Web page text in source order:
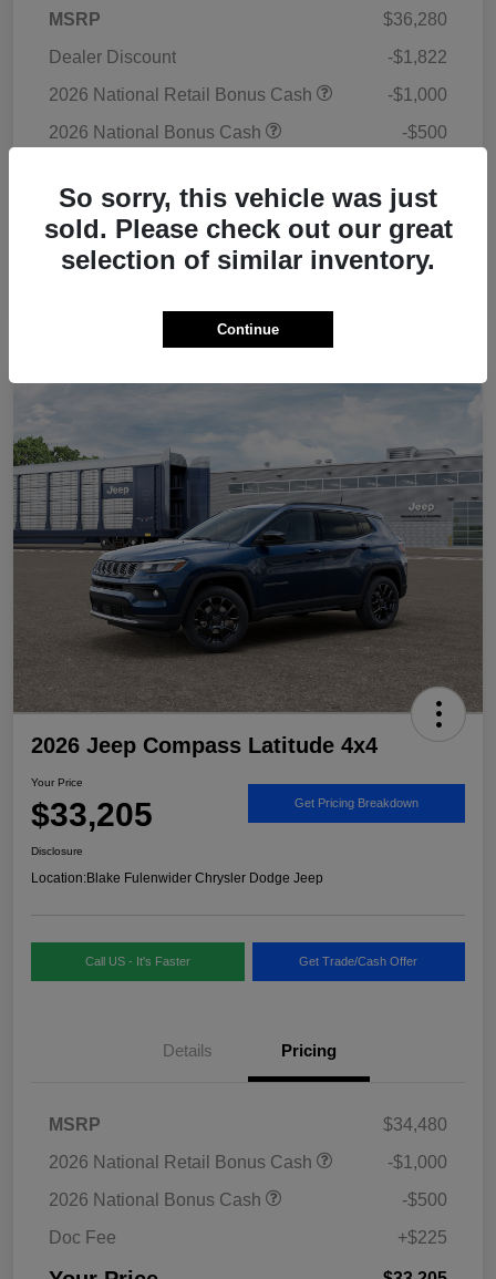
MSRP
$36,280
Dealer Discount
-$1,822
2026 National Retail Bonus Cash
-$1,000
2026 National Bonus Cash
-$500
Your Price $33,183
Additional Offers You May Qualify For $3,500
2026 Jeep Compass Latitude 4x4
Your Price
$33,205 Get Pricing Breakdown
Disclosure
Location:Blake Fulenwider Chrysler Dodge Jeep
Call US - It's Faster Get Trade/Cash Offer
Details Pricing
MSRP
$34,480
2026 National Retail Bonus Cash
-$1,000
2026 National Bonus Cash
-$500
Doc Fee
+$225
So sorry, this vehicle was just
sold. Please check out our great
selection of similar inventory.
Continue